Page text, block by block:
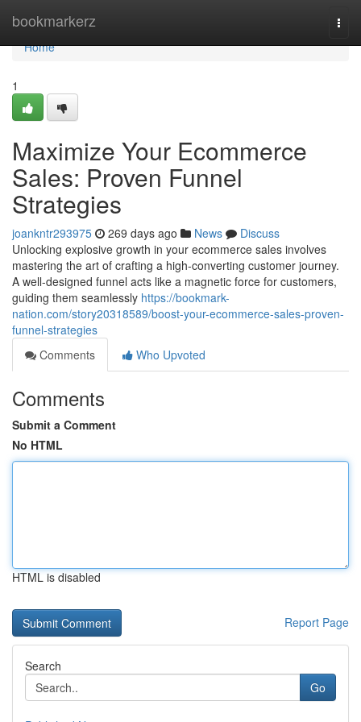
bookmarkerz
Home
Home
1
Maximize Your Ecommerce
Sales: Proven Funnel
Strategies
joankntr293975 269 days ago News
Discuss
Unlocking explosive growth in your ecommerce sales involves
mastering the art of crafting a high-converting customer journey.
A well-designed funnel acts like a magnetic force for customers,
guiding them seamlessly https://bookmark-
nation.com/story20318589/boost-your-ecommerce-sales-proven-
funnel-strategies
Comments
Who Upvoted
Comments
Submit a Comment
No HTML
HTML is disabled
Report Page
Search
Go